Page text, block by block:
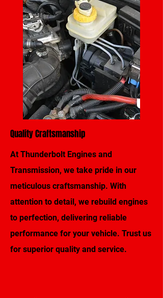
Quality Craftsmanship
At Thunderbolt Engines and
Transmission, we take pride in our
meticulous craftsmanship. With
attention to detail, we rebuild engines
to perfection, delivering reliable
performance for your vehicle. Trust us
for superior quality and service.